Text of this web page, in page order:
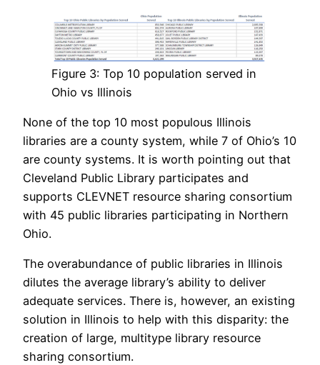
Figure 3: Top 10 population served in
Ohio vs Illinois
None of the top 10 most populous Illinois
libraries are a county system, while 7 of Ohio’s 10
are county systems. It is worth pointing out that
Cleveland Public Library participates and
supports CLEVNET resource sharing consortium
with 45 public libraries participating in Northern
Ohio.
The overabundance of public libraries in Illinois
dilutes the average library’s ability to deliver
adequate services. There is, however, an existing
solution in Illinois to help with this disparity: the
creation of large, multitype library resource
sharing consortium.